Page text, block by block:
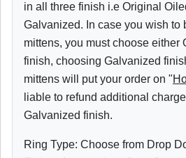
in all three finish i.e Original
Galvanized. In case you wish to
mittens, you must choose either
finish, choosing Galvanized
mittens will put your order on "
liable to refund additional
Galvanized finish.
Ring Type: Choose from Drop